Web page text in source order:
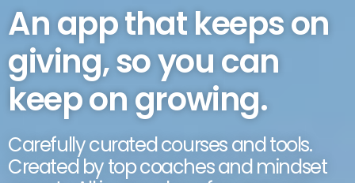
An app that keeps on
giving, so you can
keep on growing.
Carefully curated courses and tools.
Created by top coaches and mindset